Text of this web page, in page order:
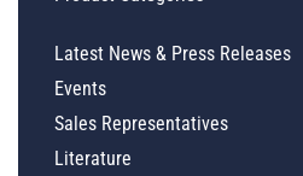
Latest News & Press Releases
Events
Sales Representatives
Literature